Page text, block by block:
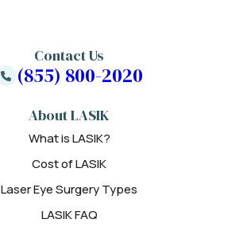
About LASIK
What is LASIK?
Cost of LASIK
Laser Eye Surgery Types
LASIK FAQ
Contact Us
(855) 800-2020